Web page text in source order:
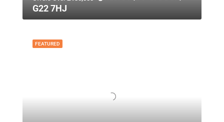
G22 7HJ
FEATURED